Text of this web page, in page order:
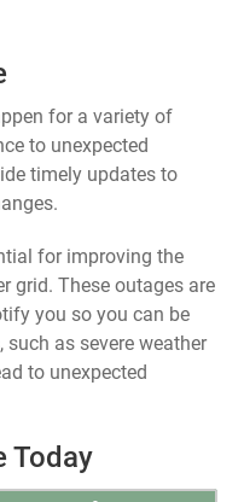
for a variety of
to unexpected
timely updates to
for improving the
grid. These outages are
you so you can be
such as severe weather
to unexpected
Today